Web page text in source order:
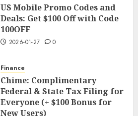
US Mobile Promo Codes and
Deals: Get $100 Off with Code
100OFF
2026-01-27 0
Finance
Chime: Complimentary
Federal & State Tax Filing for
Everyone (+ $100 Bonus for
New Users)